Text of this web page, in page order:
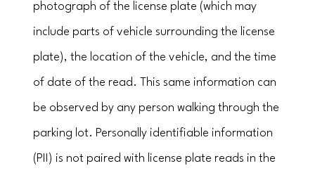
photograph of the license plate (which may
include parts of vehicle surrounding the license
plate), the location of the vehicle, and the time
of date of the read. This same information can
be observed by any person walking through the
parking lot. Personally identifiable information
(PII) is not paired with license plate reads in the